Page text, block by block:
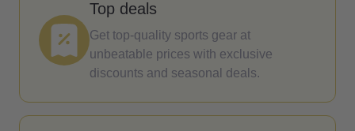
Top deals
Get top-quality sports gear at
unbeatable prices with exclusive
discounts and seasonal deals.